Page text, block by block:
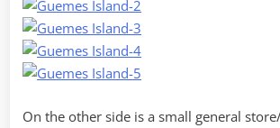
On the other side is a small general